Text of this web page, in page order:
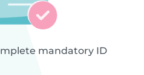
mandatory ID